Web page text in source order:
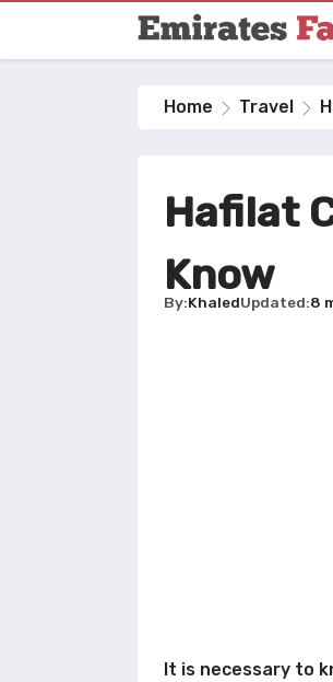
Home Travel
Hafilat
Know
By KhaledUpdated 8
It is necessary to